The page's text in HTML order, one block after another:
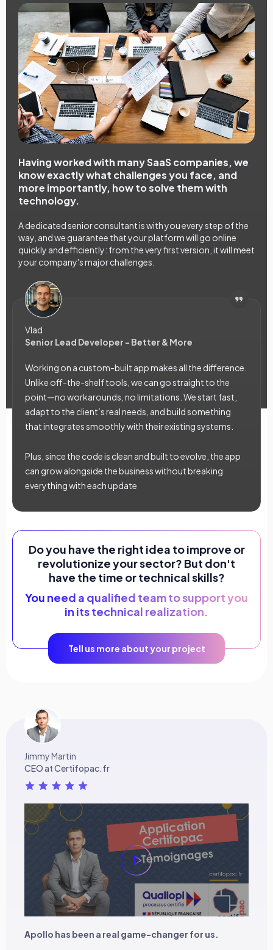
Having worked with many SaaS companies, we
know exactly what challenges you face, and
more importantly, how to solve them with
technology.
A dedicated senior consultant is with you every step of the
way, and we guarantee that your platform will go online
quickly and efficiently: from the very first version, it will meet
your company's major challenges.
Vlad
Senior Lead Developer - Better & More
Working on a custom-built app makes all the difference.
Unlike off-the-shelf tools, we can go straight to the
point—no workarounds, no limitations. We start fast,
adapt to the client’s real needs, and build something
that integrates smoothly with their existing systems.
Plus, since the code is clean and built to evolve, the app
can grow alongside the business without breaking
everything with each update
Do you have the right idea to improve or
revolutionize your sector? But don't
have the time or technical skills?
You need a qualified team to support you
in its technical realization.
Tell us more about your project
Jimmy Martin
CEO at Certifopac.fr
Apollo has been a real game-changer for us.